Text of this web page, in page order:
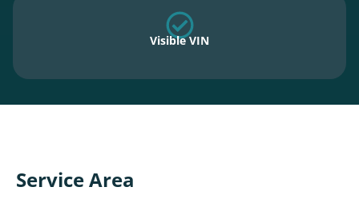
Visible VIN
Service Area